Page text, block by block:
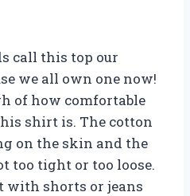
call this top our
we all own one now!
of how comfortable
shirt is. The cotton
on the skin and the
too tight or too loose.
with shorts or jeans